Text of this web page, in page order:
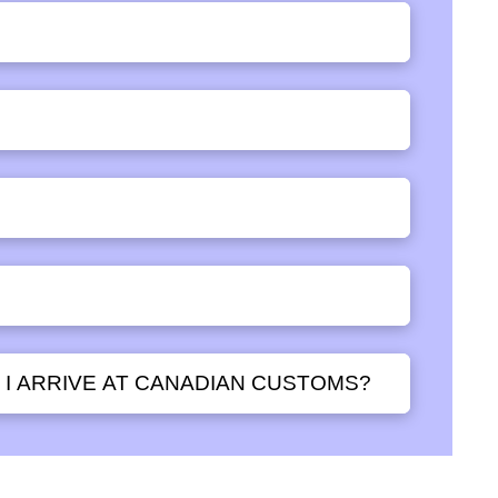
ARRIVE AT CANADIAN CUSTOMS?